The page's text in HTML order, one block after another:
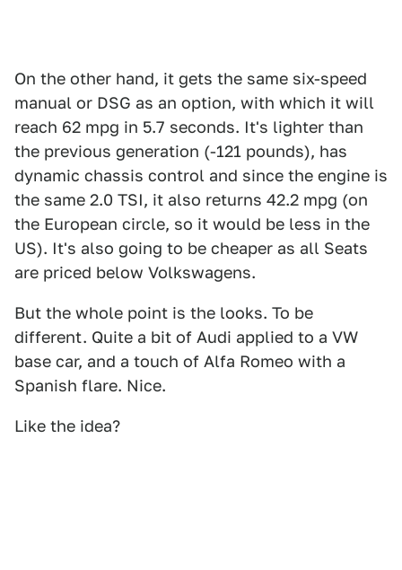
On the other hand, it gets the same six-speed
manual or DSG as an option, with which it will
reach 62 mpg in 5.7 seconds. It's lighter than
the previous generation (-121 pounds), has
dynamic chassis control and since the engine is
the same 2.0 TSI, it also returns 42.2 mpg (on
the European circle, so it would be less in the
US). It's also going to be cheaper as all Seats
are priced below Volkswagens.
But the whole point is the looks. To be
different. Quite a bit of Audi applied to a VW
base car, and a touch of Alfa Romeo with a
Spanish flare. Nice.
Like the idea?